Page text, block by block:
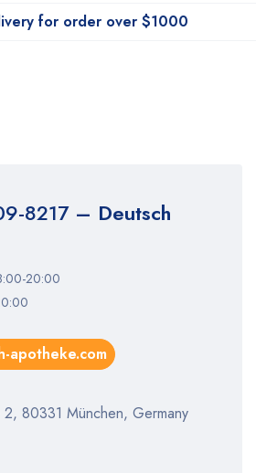
for order over $1000
8217– Deutsch
20:00
apotheke.com
2, 80331 München, Germany